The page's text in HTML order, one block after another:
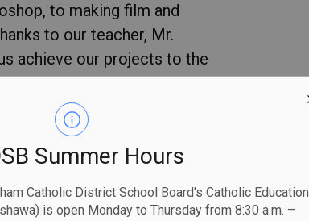
Summer Hours
Catholic District School Board's Catholic Education
is open Monday to Thursday from 8:30 a.m. –
to making film and
to our teacher, Mr.
achieve our projects to the
11, I didn’t know much
I find that this course has
me grow my
with a group and
also helped me make
creativity was far from